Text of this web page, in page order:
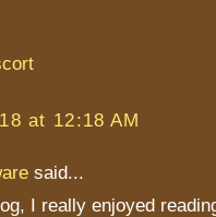
at 12:18 AM
said...
I really enjoyed